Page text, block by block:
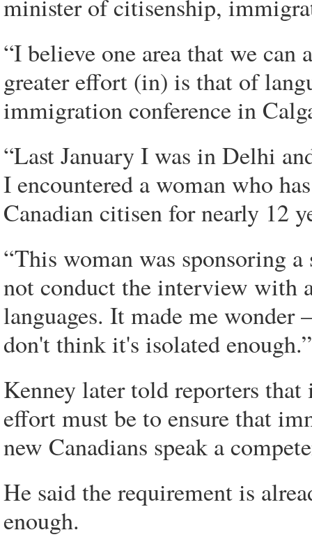
minister of citisenship,
“I believe one area that we
greater effort (in) is that of
immigration conference in
“Last January I was in Delhi
I encountered a woman who
Canadian citisen for nearly 12
“This woman was sponsoring
not conduct the interview with
languages. It made me wonder
don't think it's isolated enough.”
Kenney later told reporters
effort must be to ensure that
new Canadians speak a
He said the requirement is
enough.